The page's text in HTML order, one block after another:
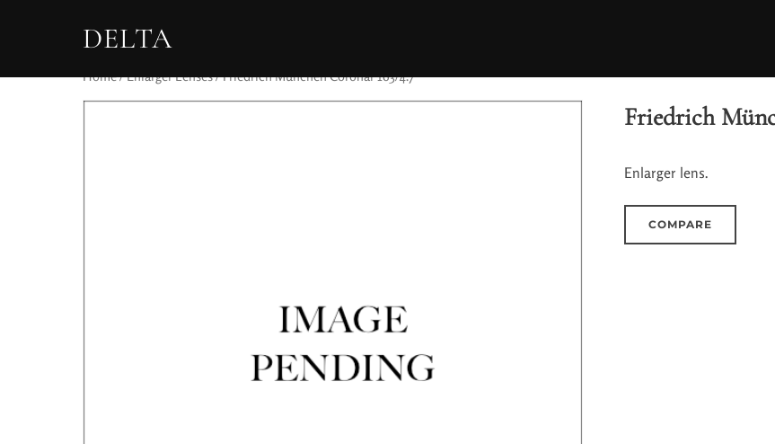
DELTA
Home/Enlarger Lenses/ Friedrich München Coronar 163/4.7
Friedrich
Enlarger lens.
COMPARE